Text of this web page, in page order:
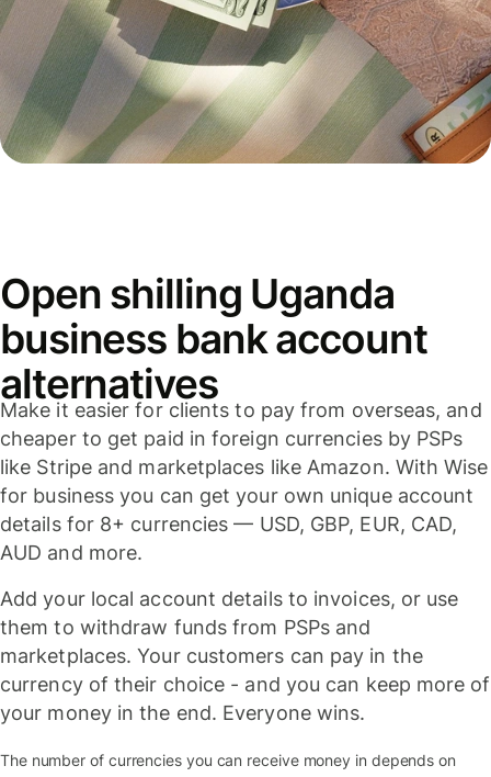
Open shilling Uganda
business bank account
alternatives
Make it easier for clients to pay from overseas, and
cheaper to get paid in foreign currencies by PSPs
like Stripe and marketplaces like Amazon. With Wise
for business you can get your own unique account
details for 8+ currencies — USD, GBP, EUR, CAD,
AUD and more.
Add your local account details to invoices, or use
them to withdraw funds from PSPs and
marketplaces. Your customers can pay in the
currency of their choice - and you can keep more of
your money in the end. Everyone wins.
The number of currencies you can receive money in depends on